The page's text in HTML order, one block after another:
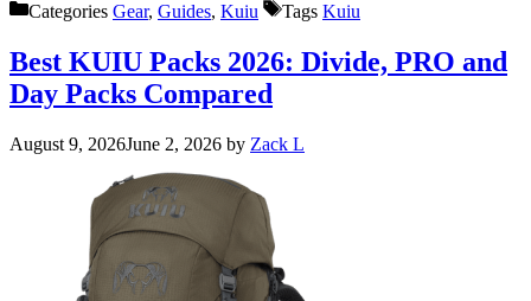
Categories Gear, Guides, Kuiu Tags Kuiu
Best KUIU Packs 2026: Divide, PRO and
Day Packs Compared
August 9, 2026June 2, 2026 by Zack L